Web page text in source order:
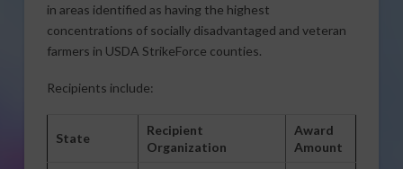
in areas identified as having the highest
concentrations of socially disadvantaged and veteran
farmers in USDA StrikeForce counties.
Recipients include:
State
Recipient
Organization
Award
Amount